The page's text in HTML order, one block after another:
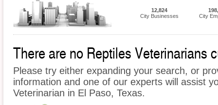
12,824
City Businesses
City
There are no Reptiles Veterinarians
Please try either expanding your search, or
information and one of our experts will assist
Veterinarian in El Paso, Texas.